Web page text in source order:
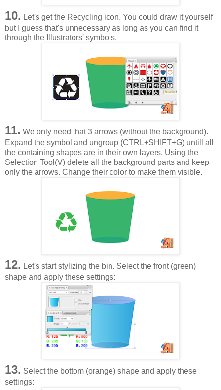
10. Let's get the Recycling icon. You could draw it yourself
but I guess that's unnecessary as long as you can find it
through the Illustrators' symbols.
11. We only need that 3 arrows (without the background).
Expand the symbol and ungroup (CTRL+SHIFT+G) untill all
the containing shapes are in their own layers. Using the
Selection Tool(V) delete all the background parts and keep
only the arrows. Change their color to make them visible.
12. Let's start stylizing the bin. Select the front (green)
shape and apply these settings:
13. Select the bottom (orange) shape and apply these
settings: